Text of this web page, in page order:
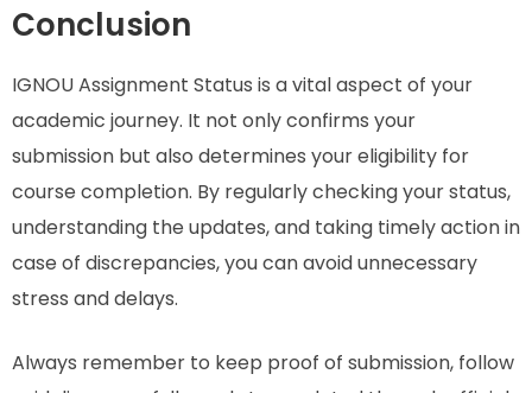
Conclusion
IGNOU Assignment Status is a vital aspect of your
academic journey. It not only confirms your
submission but also determines your eligibility for
course completion. By regularly checking your status,
understanding the updates, and taking timely action in
case of discrepancies, you can avoid unnecessary
stress and delays.
Always remember to keep proof of submission, follow